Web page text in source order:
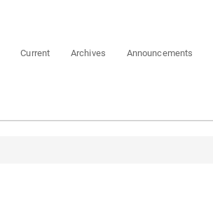
Current Archives Announcements